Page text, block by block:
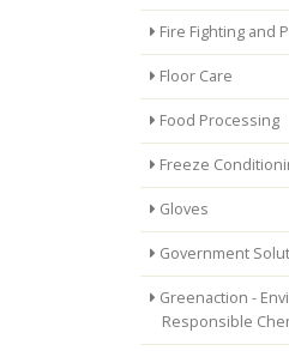
Fire Fighting and
Floor Care
Food Processing
Freeze
Gloves
Government
Greenaction -
Responsible
Removing concrete with
Vehicle Wash
Bright-Crete Green Customer